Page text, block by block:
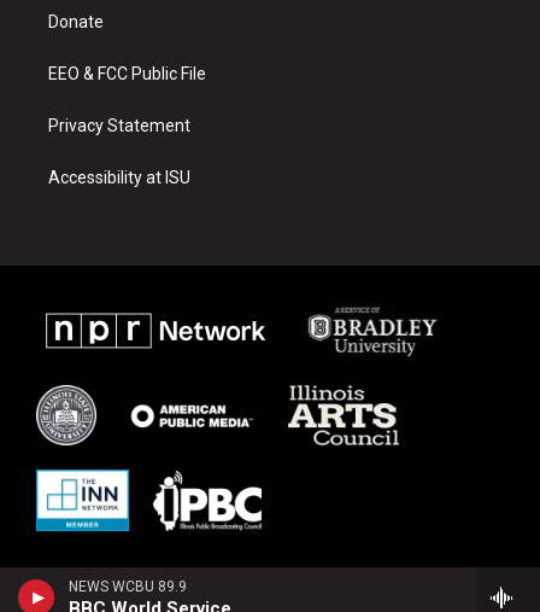
NEWS WCBU 89.9
a
Donate
EEO & FCC Public File
Privacy Statement
Accessibility at ISU